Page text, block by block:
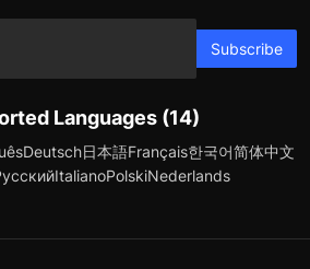
Subscribe
Languages (14)
Deutsch日本語Français한국어简体中文
ItalianoPolskiNederlands